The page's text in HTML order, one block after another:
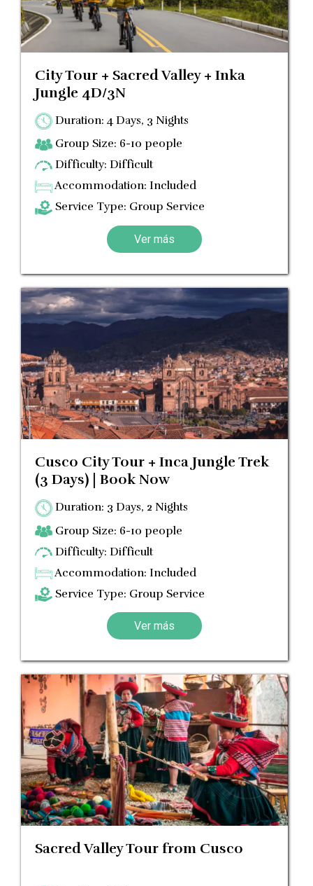
City Tour + Sacred Valley + Inka
Jungle 4D/3N
Duration: 4 Days, 3 Nights
Group Size: 6-10 people
Difficulty: Difficult
Accommodation: Included
Service Type: Group Service
Ver más
Cusco City Tour + Inca Jungle Trek
(3 Days) | Book Now
Duration: 3 Days, 2 Nights
Group Size: 6-10 people
Difficulty: Difficult
Accommodation: Included
Service Type: Group Service
Ver más
Sacred Valley Tour from Cusco